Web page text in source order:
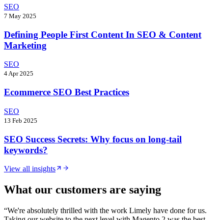
SEO
7 May 2025
Defining People First Content In SEO & Content
Marketing
SEO
4 Apr 2025
Ecommerce SEO Best Practices
SEO
13 Feb 2025
SEO Success Secrets: Why focus on long-tail
keywords?
View all insights
What our customers are saying
“We're absolutely thrilled with the work Limely have done for us.